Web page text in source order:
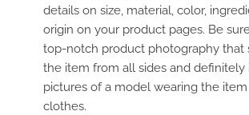
details on size, material, color,
origin on your product pages. Be
top-notch product photography that
the item from all sides and definitely
pictures of a model wearing the item
clothes.